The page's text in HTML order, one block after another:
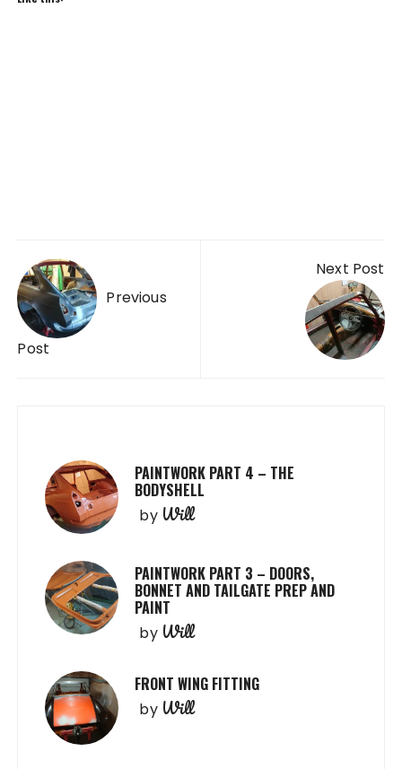
Post
navigation
Previous
Post
Next Post
PAINTWORK PART 4 – THE
BODYSHELL
by Will
PAINTWORK PART 3 – DOORS,
BONNET AND TAILGATE PREP AND
PAINT
by Will
FRONT WING FITTING
by Will